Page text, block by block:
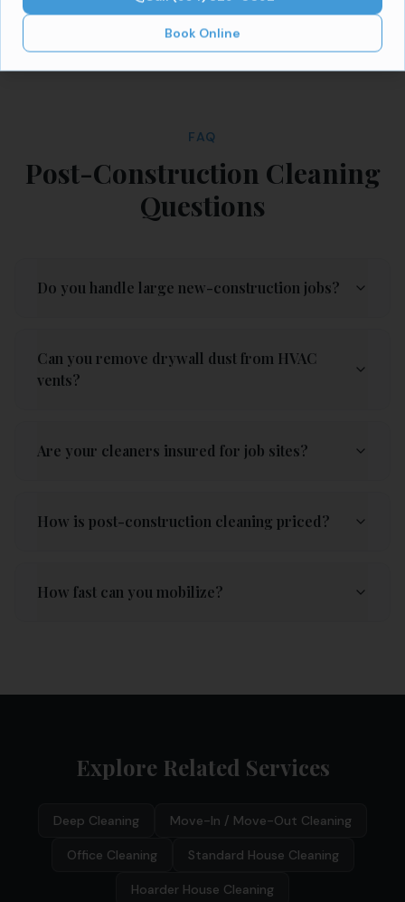
FAQ
Post-Construction Cleaning
Questions
Do you handle large new-construction jobs?
Can you remove drywall dust from HVAC
vents?
Are your cleaners insured for job sites?
How is post-construction cleaning priced?
How fast can you mobilize?
Explore Related Services
Deep Cleaning Move-In / Move-Out Cleaning
Office Cleaning Standard House Cleaning
Hoarder House Cleaning
Book Online